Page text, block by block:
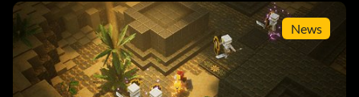
News